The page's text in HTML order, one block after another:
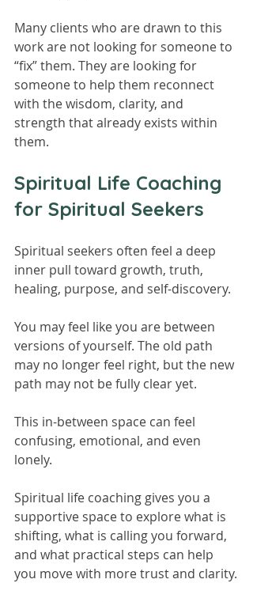
Many clients who are drawn to this
work are not looking for someone to
“fix” them. They are looking for
someone to help them reconnect
with the wisdom, clarity, and
strength that already exists within
them.
Spiritual Life Coaching
for Spiritual Seekers
Spiritual seekers often feel a deep
inner pull toward growth, truth,
healing, purpose, and self-discovery.
You may feel like you are between
versions of yourself. The old path
may no longer feel right, but the new
path may not be fully clear yet.
This in-between space can feel
confusing, emotional, and even
lonely.
Spiritual life coaching gives you a
supportive space to explore what is
shifting, what is calling you forward,
and what practical steps can help
you move with more trust and clarity.